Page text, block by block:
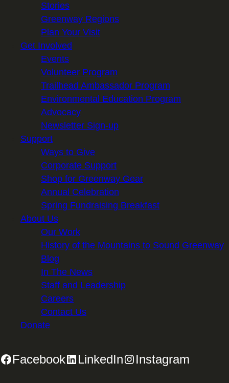
Stories
Greenway Regions
Plan Your Visit
Get Involved
Events
Volunteer Program
Trailhead Ambassador Program
Environmental Education Program
Advocacy
Newsletter Sign-up
Support
Ways to Give
Corporate Support
Shop for Greenway Gear
Annual Celebration
Spring Fundraising Breakfast
About Us
Our Work
History of the Mountains to Sound Greenway
Blog
In The News
Staff and Leadership
Careers
Contact Us
Donate
Facebook LinkedIn Instagram